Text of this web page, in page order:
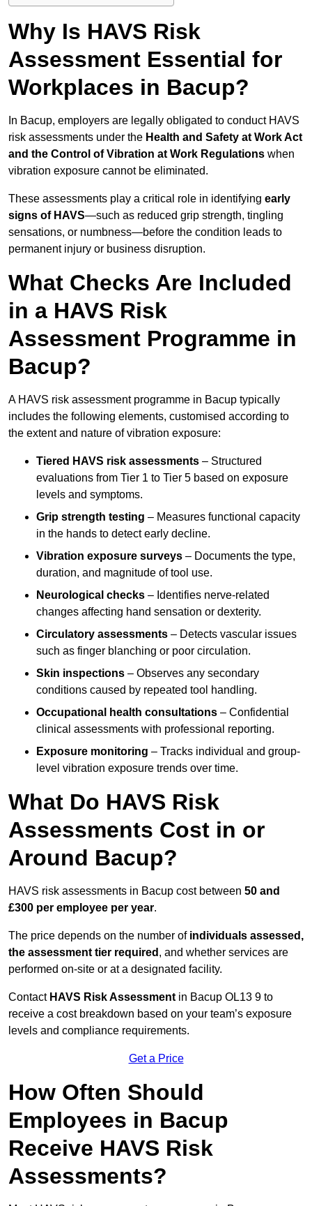
Why Is HAVS Risk
Assessment Essential for
Workplaces in Bacup?
In Bacup, employers are legally obligated to conduct HAVS
risk assessments under the Health and Safety at Work Act
and the Control of Vibration at Work Regulations when
vibration exposure cannot be eliminated.
These assessments play a critical role in identifying early
signs of HAVS—such as reduced grip strength, tingling
sensations, or numbness—before the condition leads to
permanent injury or business disruption.
What Checks Are Included
in a HAVS Risk
Assessment Programme in
Bacup?
A HAVS risk assessment programme in Bacup typically
includes the following elements, customised according to
the extent and nature of vibration exposure:
Tiered HAVS risk assessments – Structured
evaluations from Tier 1 to Tier 5 based on exposure
levels and symptoms.
Grip strength testing – Measures functional capacity
in the hands to detect early decline.
Vibration exposure surveys – Documents the type,
duration, and magnitude of tool use.
Neurological checks – Identifies nerve-related
changes affecting hand sensation or dexterity.
Circulatory assessments – Detects vascular issues
such as finger blanching or poor circulation.
Skin inspections – Observes any secondary
conditions caused by repeated tool handling.
Occupational health consultations – Confidential
clinical assessments with professional reporting.
Exposure monitoring – Tracks individual and group-
level vibration exposure trends over time.
What Do HAVS Risk
Assessments Cost in or
Around Bacup?
HAVS risk assessments in Bacup cost between 50 and
£300 per employee per year.
The price depends on the number of individuals assessed,
the assessment tier required , and whether services are
performed on-site or at a designated facility.
Contact HAVS Risk Assessment in Bacup OL13 9 to
receive a cost breakdown based on your team’s exposure
levels and compliance requirements.
Get a Price
How Often Should
Employees in Bacup
Receive HAVS Risk
Assessments?